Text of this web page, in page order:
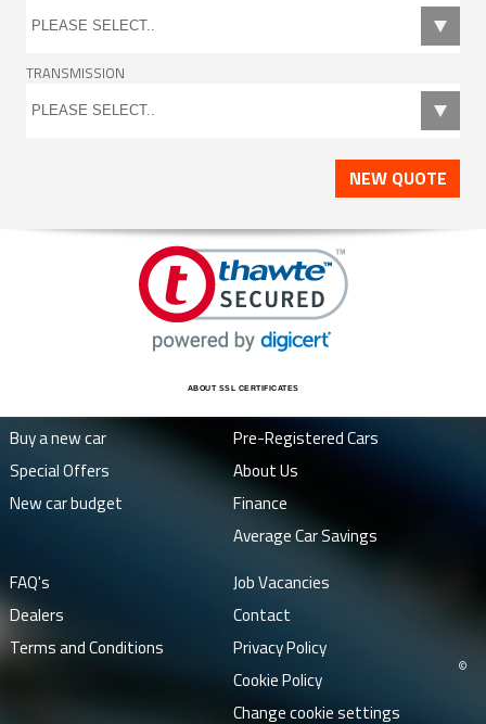
TRANSMISSION
NEW QUOTE
ABOUT SSL CERTIFICATES
Buy a new car
Special Offers
New car budget
Pre-Registered Cars
About Us
Finance
Average Car Savings
FAQ's
Dealers
Terms and Conditions
Job Vacancies
Contact
Privacy Policy
Cookie Policy
Change cookie settings
©